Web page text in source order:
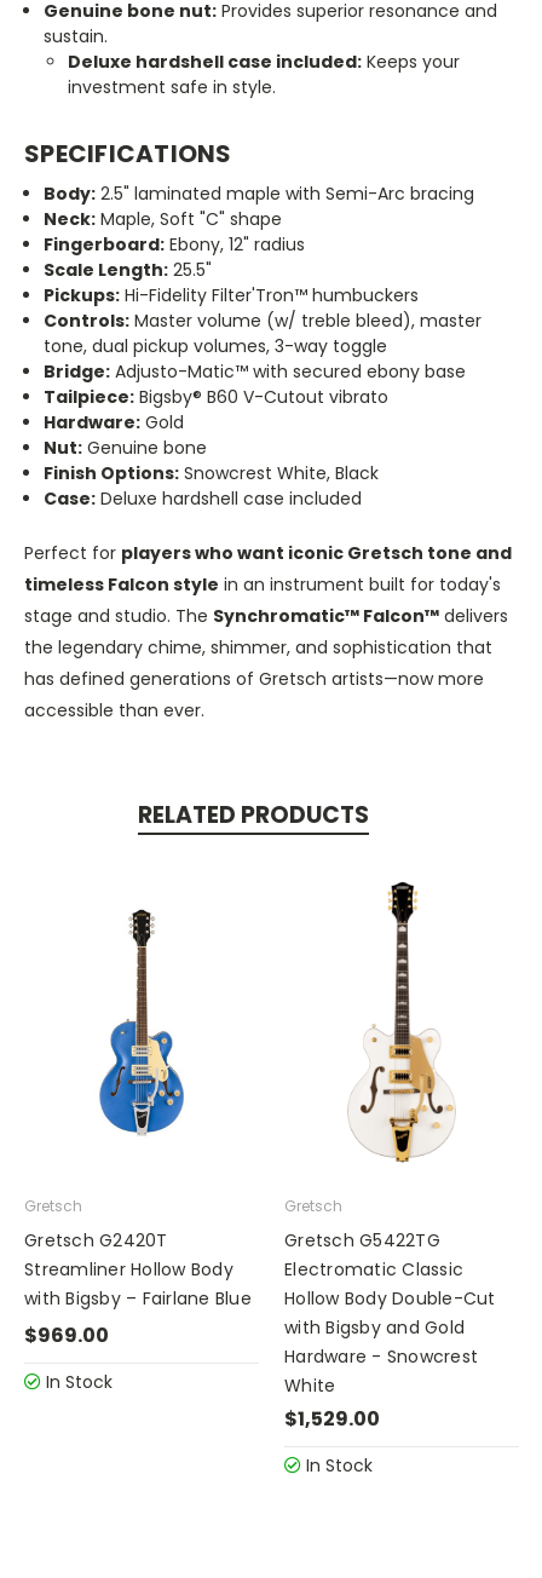
Genuine bone nut: Provides superior resonance and
sustain.
Deluxe hardshell case included: Keeps your
investment safe in style.
SPECIFICATIONS
Body: 2.5" laminated maple with Semi-Arc bracing
Neck: Maple, Soft "C" shape
Fingerboard: Ebony, 12" radius
Scale Length: 25.5"
Pickups: Hi-Fidelity Filter'Tron™ humbuckers
Controls: Master volume (w/ treble bleed), master
tone, dual pickup volumes, 3-way toggle
Bridge: Adjusto-Matic™ with secured ebony base
Tailpiece: Bigsby® B60 V-Cutout vibrato
Hardware: Gold
Nut: Genuine bone
Finish Options: Snowcrest White, Black
Case: Deluxe hardshell case included
Perfect for players who want iconic Gretsch tone and
timeless Falcon style in an instrument built for today's
stage and studio. The Synchromatic™ Falcon™ delivers
the legendary chime, shimmer, and sophistication that
has defined generations of Gretsch artists—now more
accessible than ever.
RELATED PRODUCTS
Gretsch
Gretsch G2420T
Streamliner Hollow Body
with Bigsby – Fairlane Blue
$969.00
In Stock
Gretsch
Gretsch G5422TG
Electromatic Classic
Hollow Body Double-Cut
with Bigsby and Gold
Hardware - Snowcrest
White
$1,529.00
In Stock